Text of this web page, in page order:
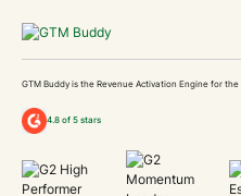
GTM Buddy is the Revenue Activation Engine for the
4.8 of 5 stars